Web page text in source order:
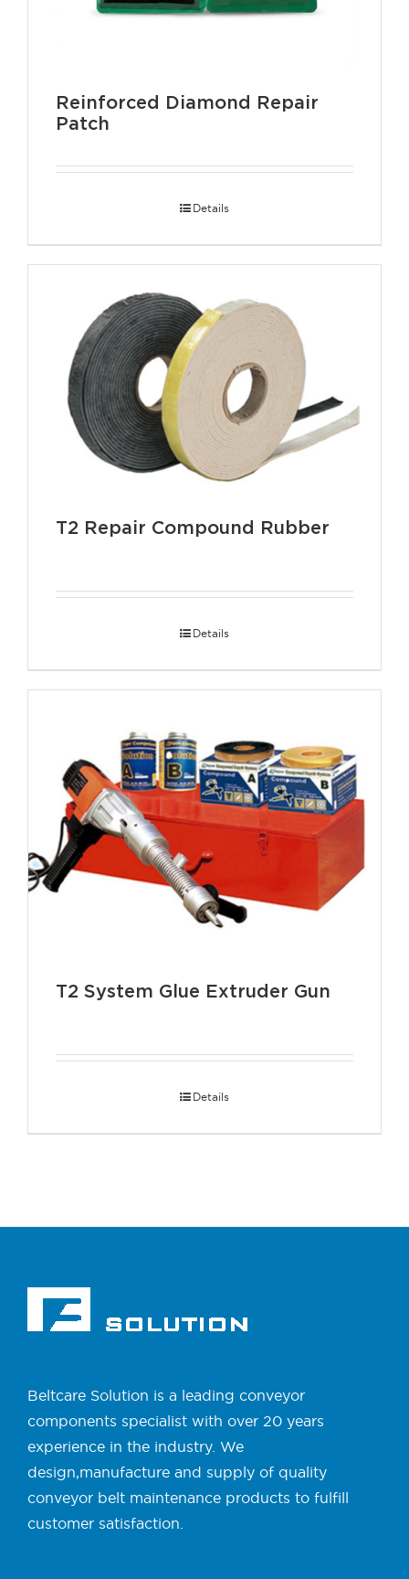
Reinforced Diamond Repair
Patch
Details
T2 Repair Compound Rubber
Details
T2 System Glue Extruder Gun
Details
Beltcare Solution is a leading conveyor
components specialist with over 20 years
experience in the industry. We
design,manufacture and supply of quality
conveyor belt maintenance products to fulfill
customer satisfaction.